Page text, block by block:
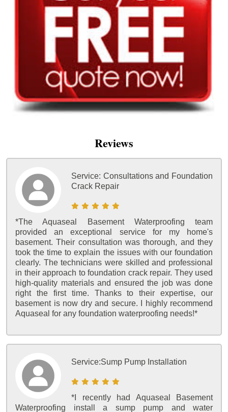
Reviews
Service: Consultations and Foundation
Crack Repair
*The Aquaseal Basement Waterproofing team
provided an exceptional service for my home's
basement. Their consultation was thorough, and they
took the time to explain the issues with our foundation
clearly. The technicians were skilled and professional
in their approach to foundation crack repair. They used
high-quality materials and ensured the job was done
right the first time. Thanks to their expertise, our
basement is now dry and secure. I highly recommend
Aquaseal for any foundation waterproofing needs!*
Service:Sump Pump Installation
*I recently had Aquaseal Basement
Waterproofing install a sump pump and water